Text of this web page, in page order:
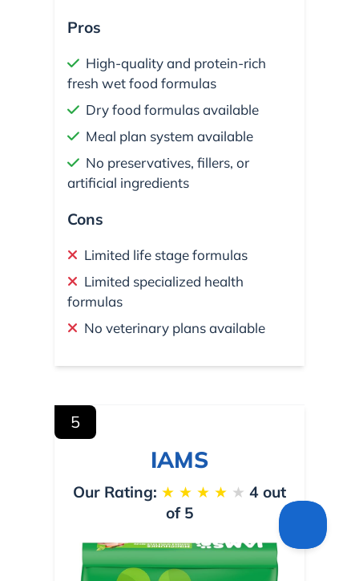
Pros
High-quality and protein-rich
fresh wet food formulas
Dry food formulas available
Meal plan system available
No preservatives, fillers, or
artificial ingredients
Cons
Limited life stage formulas
Limited specialized health
formulas
No veterinary plans available
5
IAMS
Our Rating: ★ ★ ★ ★ ★ 4 out
of 5